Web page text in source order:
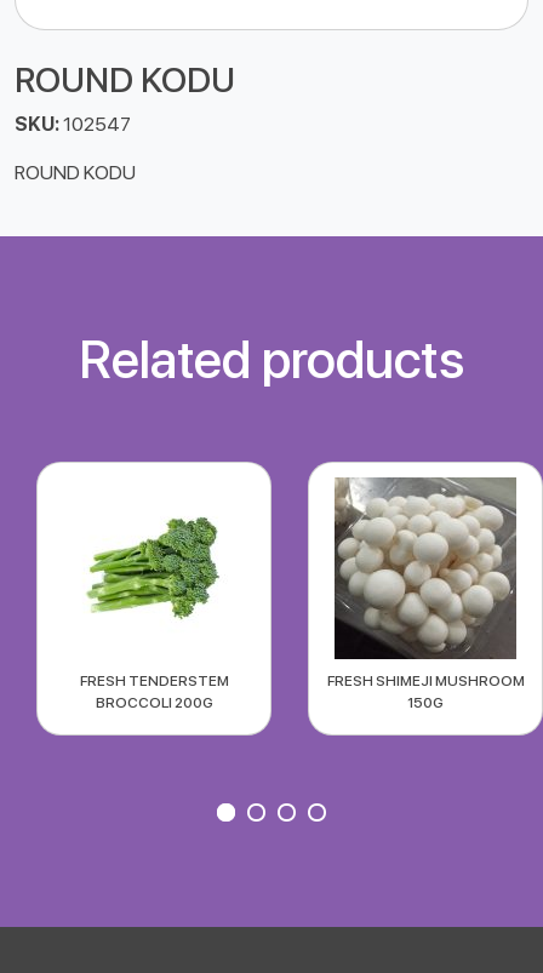
ROUND KODU
SKU:102547
ROUND KODU
Related products
FRESH TENDERSTEM
BROCCOLI 200G
FRESH SHIMEJI MUSHROOM
150G